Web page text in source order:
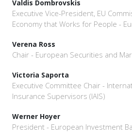
Valdis Dombrovskis
Executive Vice-President, EU
Economy that Works for People -
Verena Ross
Chair - European Securities and
Victoria Saporta
Executive Committee Chair -
Insurance Supervisors (IAIS)
Werner Hoyer
President - European Investment